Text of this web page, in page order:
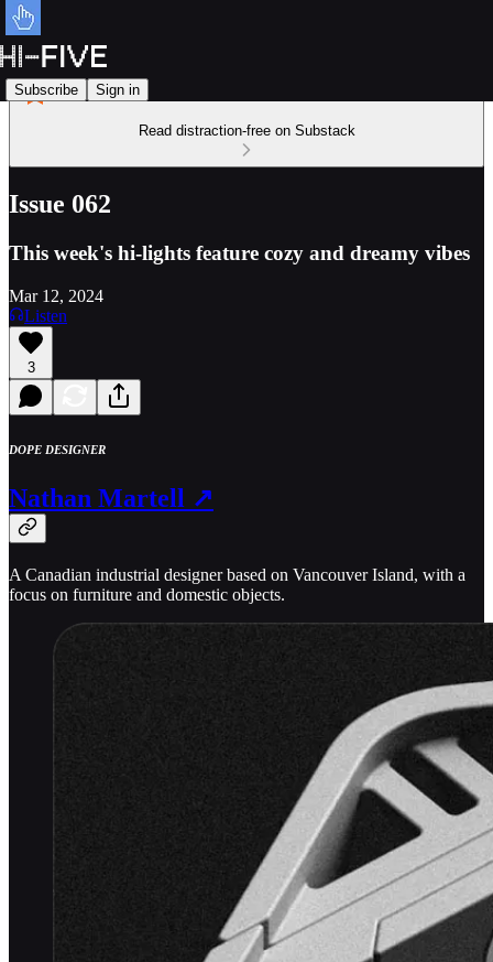
Subscribe Sign in
Read distraction-free on Substack
Issue 062
This week's hi-lights feature cozy and dreamy vibes
Mar 12, 2024
Listen
3
DOPE DESIGNER
Nathan Martell ↗
A Canadian industrial designer based on Vancouver Island, with a
focus on furniture and domestic objects.